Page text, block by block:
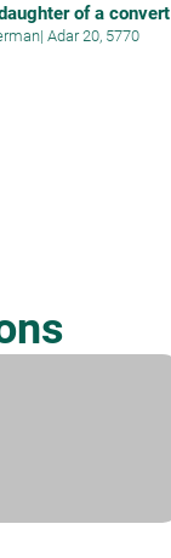
of a convert
| Adar 20, 5770